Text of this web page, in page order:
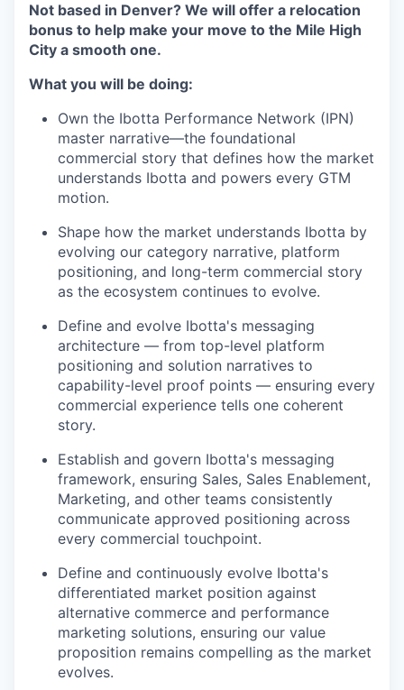
Not based in Denver? We will offer a relocation
bonus to help make your move to the Mile High
City a smooth one.
What you will be doing:
Own the Ibotta Performance Network (IPN)
master narrative—the foundational
commercial story that defines how the market
understands Ibotta and powers every GTM
motion.
Shape how the market understands Ibotta by
evolving our category narrative, platform
positioning, and long-term commercial story
as the ecosystem continues to evolve.
Define and evolve Ibotta's messaging
architecture — from top-level platform
positioning and solution narratives to
capability-level proof points — ensuring every
commercial experience tells one coherent
story.
Establish and govern Ibotta's messaging
framework, ensuring Sales, Sales Enablement,
Marketing, and other teams consistently
communicate approved positioning across
every commercial touchpoint.
Define and continuously evolve Ibotta's
differentiated market position against
alternative commerce and performance
marketing solutions, ensuring our value
proposition remains compelling as the market
evolves.